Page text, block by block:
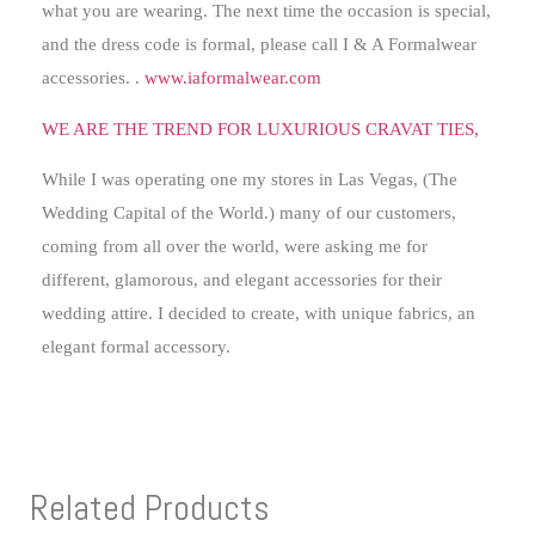
what you are wearing. The next time the occasion is special,
and the dress code is formal, please call I & A Formalwear
accessories. . www.iaformalwear.com
WE ARE THE TREND FOR LUXURIOUS CRAVAT TIES,
While I was operating one my stores in Las Vegas, (The
Wedding Capital of the World.) many of our customers,
coming from all over the world, were asking me for
different, glamorous, and elegant accessories for their
wedding attire. I decided to create, with unique fabrics, an
elegant formal accessory.
Related Products